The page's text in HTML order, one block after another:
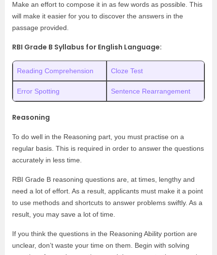
Make an effort to compose it in as few words as possible. This
will make it easier for you to discover the answers in the
passage provided.
RBI Grade B Syllabus for English Language:
Reading Comprehension Cloze Test
Error Spotting Sentence Rearrangement
Reasoning
To do well in the Reasoning part, you must practise on a
regular basis. This is required in order to answer the questions
accurately in less time.
RBI Grade B reasoning questions are, at times, lengthy and
need a lot of effort. As a result, applicants must make it a point
to use methods and shortcuts to answer problems swiftly. As a
result, you may save a lot of time.
If you think the questions in the Reasoning Ability portion are
unclear, don’t waste your time on them. Begin with solving